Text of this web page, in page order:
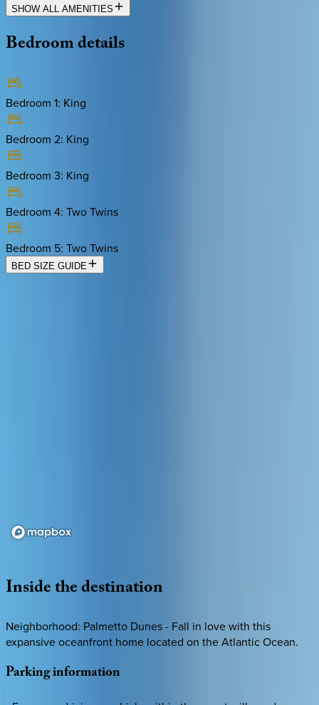
SHOW ALL AMENITIES
Bedroomdetails
Bedroom 1: King
Bedroom 2: King
Bedroom 3: King
Bedroom 4: Two Twins
Bedroom 5: Two Twins
BED SIZE GUIDE
Insidethedestination
Neighborhood: Palmetto Dunes - Fall in love with this
expansive oceanfront home located on the Atlantic Ocean.
Parkinginformation